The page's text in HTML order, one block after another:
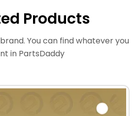
Products
You can find whatever you
in PartsDaddy